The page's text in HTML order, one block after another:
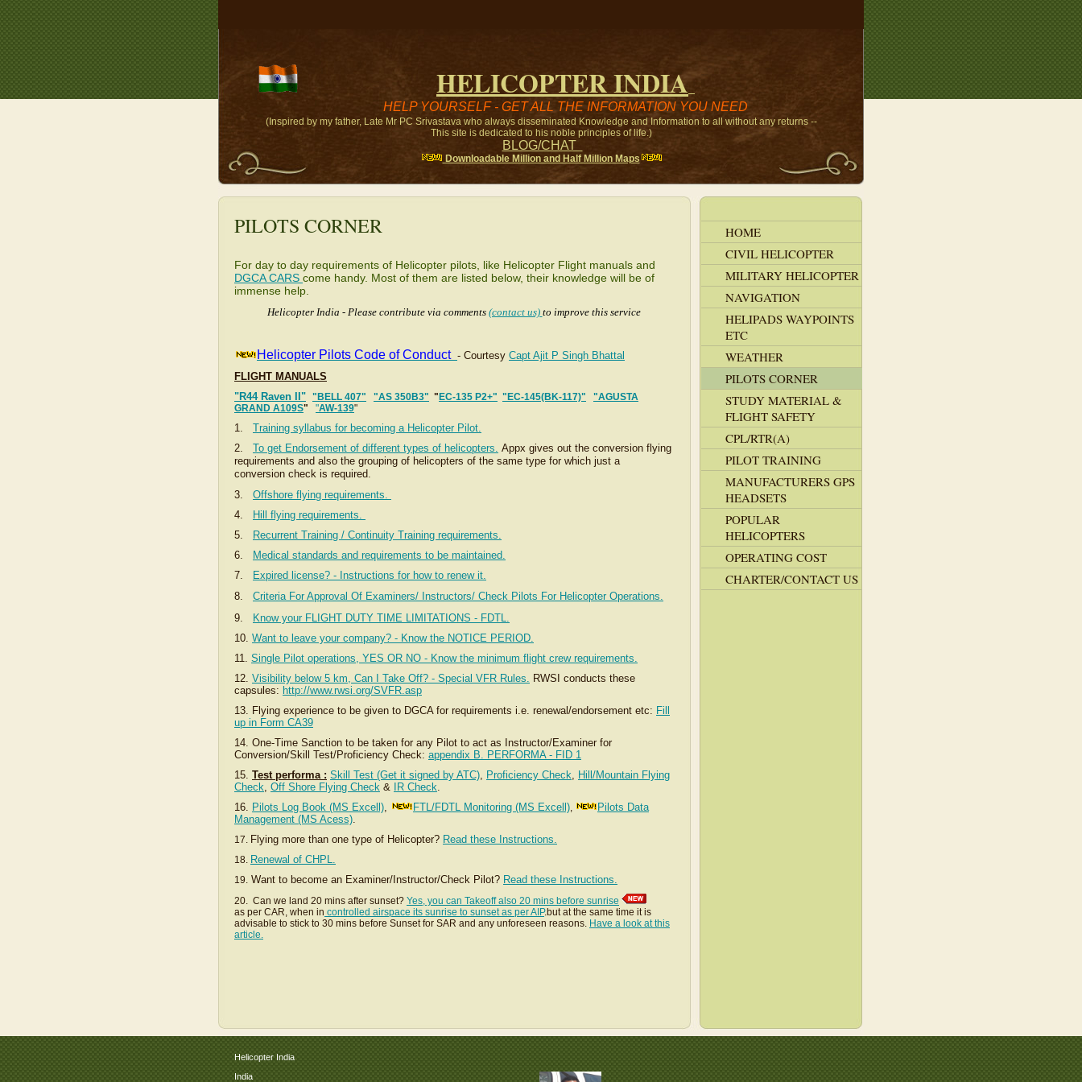
HELICOPTERINDIA
HELP YOURSELF - GET ALL THE INFORMATION YOU NEED
(Inspired by my father, Late Mr PC Srivastava who always disseminated Knowledge and Information to all without any returns --
This site is dedicated to his noble principles of life.)
BLOG/CHAT
Downloadable Million and Half Million Maps
HOME
CIVIL HELICOPTER
MILITARY HELICOPTER
NAVIGATION
HELIPADS WAYPOINTS
ETC
WEATHER
PILOTS CORNER
STUDY MATERIAL &
FLIGHT SAFETY
CPL/RTR(A)
PILOT TRAINING
MANUFACTURERS GPS
HEADSETS
POPULAR
HELICOPTERS
OPERATING COST
CHARTER/CONTACT US
PILOTS CORNER
For day to day requirements of Helicopter pilots, like Helicopter Flight manuals and
DGCA CARS come handy. Most of them are listed below, their knowledge will be of
immense help.
Helicopter India - Please contribute via comments (contact us) to improve this service
Helicopter Pilots Code ofConduct - Courtesy Capt Ajit P Singh Bhattal
FLIGHT MANUALS
"R44 Raven II" "BELL 407" "AS 350B3" " EC-135 P2+" "EC-145(BK-117)"
"AGUSTA
GRAND A109S" "AW-139"
1. Training syllabus for becoming a Helicopter Pilot.
2. To get Endorsement of different types of helicopters. Appx gives out the conversion flying
requirements and also the grouping of helicopters of the same type for which just a
conversion check is required.
3. Offshore flying requirements.
4.
Hill flying requirements.
5.
Recurrent Training / Continuity Training requirements.
6.
Medical standards and requirements to be maintained.
7.
Expired license? - Instructions for how to renew it.
8. Criteria For Approval Of Examiners/ Instructors/ Check Pilots For Helicopter Operations.
9.
Know your FLIGHT DUTY TIME LIMITATIONS - FDTL.
10. Want to leave your company? - Know the NOTICE PERIOD.
11. Single Pilot operations, YES OR NO - Know the minimum flight crew requirements.
12. Visibility below 5 km, Can I Take Off? - Special VFR Rules. RWSI conducts these
capsules: http://www.rwsi.org/SVFR.asp
13. Flying experience to be given to DGCA for requirements i.e. renewal/endorsement etc: Fill
up in Form CA39
14. One-Time Sanction to be taken for any Pilot to act as Instructor/Examiner for
Conversion/Skill Test/Proficiency Check: appendix B. PERFORMA - FID 1
15. Test performa : Skill Test (Get it signed by ATC), Proficiency Check, Hill/Mountain Flying
Check, Off Shore Flying Check & IR Check.
16. Pilots Log Book (MS Excell), FTL/FDTL Monitoring (MS Excell),
Pilots Data
Management (MS Acess).
17. Flying more than one type of Helicopter? Read these Instructions.
18. Renewal of CHPL.
19. Want to become an Examiner/Instructor/Check Pilot? Read these Instructions.
20. Can we land 20 mins after sunset? Yes, you can Takeoff also 20 mins before sunrise
as per CAR, when in controlled airspace its sunrise to sunset as per AIP.but at the same time it is
advisable to stick to 30 mins before Sunset for SAR and any unforeseen reasons. Have a look at this
article.
Helicopter India
India